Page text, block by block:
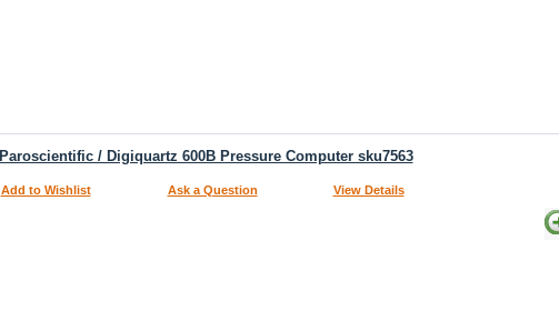
Paroscientific / Digiquartz 600B Pressure Computer sku7563
Add to Wishlist Ask a Question View Details